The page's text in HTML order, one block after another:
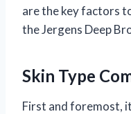
are the key factors
the Jergens Deep
Skin Type
First and foremost,